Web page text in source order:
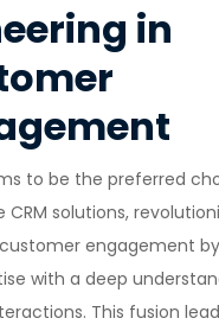
in
to be the preferred
CRM solutions,
engagement
with a deep
This fusion